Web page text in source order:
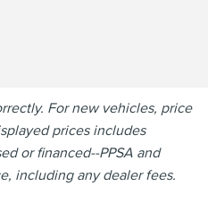
For new vehicles, price
prices includes
or financed--PPSA and
including any dealer fees.